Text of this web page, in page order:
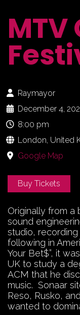
MTV
Raymayor
December 4,
8:00 pm
London, United
Google Map
Buy Tickets
Originally from a
sound
studio,
following in
Your Bet$”, it
UK to study a
ACM that he
music. Sonaar
Reso, Rusko,
wanted to